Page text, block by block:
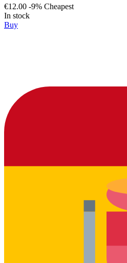
€12.00 -9% Cheapest
In stock
Buy